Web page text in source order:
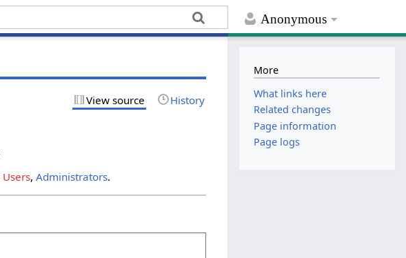
Anonymous
View source History
Users,Administrators.
More
What links here
Related changes
Page information
Page logs